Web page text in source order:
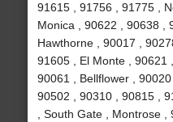
91615 , 91756 , 91775 ,
Monica , 90622 , 90638 ,
Hawthorne , 90017 ,
91605 , El Monte , 90621
90061 , Bellflower ,
90502 , 90310 , 90815 ,
, South Gate , Montrose ,